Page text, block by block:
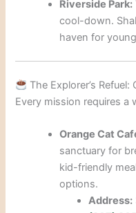
Riverside Park:
cool-down.
haven for
The Explorer’s
Every mission requires a
Orange Cat
sanctuary for
kid-friendly
options.
Address: